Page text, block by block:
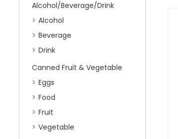
Alcohol/Beverage/Drink
Alcohol
Beverage
Drink
Canned Fruit & Vegetable
Eggs
Food
Fruit
Vegetable